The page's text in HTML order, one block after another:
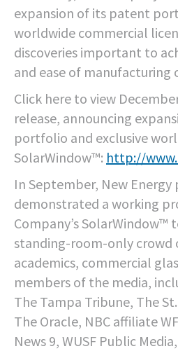
expansion of its patent
worldwide commercial
discoveries important to
and ease of manufacturing
Click here to view
release, announcing
portfolio and exclusive
SolarWindow™: http://
In September, New
demonstrated a working
Company’s SolarWindow™
standing-room-only crowd
academics, commercial
members of the media,
The Tampa Tribune, The
The Oracle, NBC affiliate
News 9, WUSF Public